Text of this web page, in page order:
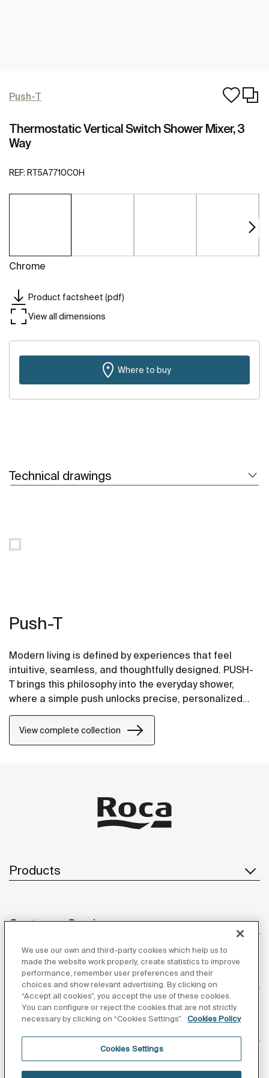
Push-T
Thermostatic Vertical Switch Shower Mixer, 3
Way
REF: RT5A7710C0H
Chrome
Product factsheet (pdf)
View all dimensions
Where to buy
Technical drawings
Push-T
Modern living is defined by experiences that feel
intuitive, seamless, and thoughtfully designed. PUSH-
T brings this philosophy into the everyday shower,
where a simple push unlocks precise, personalized
comfort. Inspired by natural hand movement and
effortless interaction, PUSH-T transforms a daily
routine into a refined ritual—delivering control,
View complete collection
Products
Customer Service
About us
Follow us
We use our own and third-party cookies which help us to
made the website work properly, create statistics to improve
performance, remember user preferences and their
choices and show relevant advertising. By clicking on
“Accept all cookies”, you accept the use of these cookies.
You can configure or reject the cookies that are not strictly
necessary by clicking on “Cookies Settings”.
Cookies Policy
Cookies Settings